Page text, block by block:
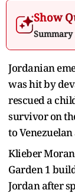
Show
Jordanian
was hit by
rescued ​a
survivor on
to
Klieber
Garden 1
Jordan after